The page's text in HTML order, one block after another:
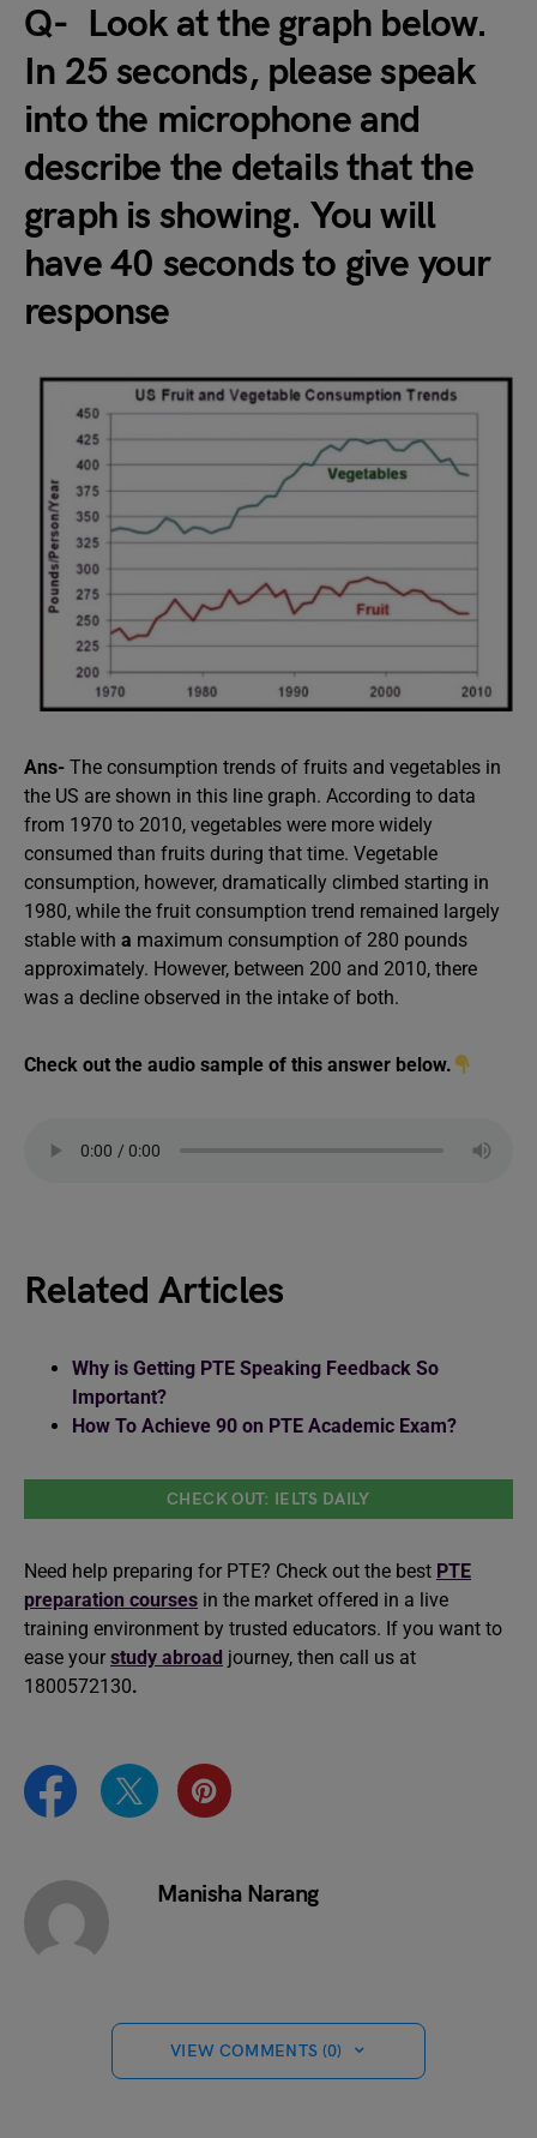
Q- Look at the graph below.
In 25 seconds, please speak
into the microphone and
describe the details that the
graph is showing. You will
have 40 seconds to give your
response
Ans- The consumption trends of fruits and vegetables in
the US are shown in this line graph. According to data
from 1970 to 2010, vegetables were more widely
consumed than fruits during that time. Vegetable
consumption, however, dramatically climbed starting in
1980, while the fruit consumption trend remained largely
stable with a maximum consumption of 280 pounds
approximately. However, between 200 and 2010, there
was a decline observed in the intake of both.
Check out the audio sample of this answer below.
Related Articles
Why is Getting PTE Speaking Feedback So
Important?
How To Achieve 90 on PTE Academic Exam?
CHECK OUT: IELTS DAILY
Need help preparing for PTE? Check out the best PTE
preparation courses in the market offered in a live
training environment by trusted educators. If you want to
ease your study abroad journey, then call us at
1800572130.
Manisha Narang
VIEW COMMENTS (0)